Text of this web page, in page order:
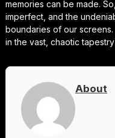
memories can be made.
imperfect, and the
boundaries of our
in the vast, chaotic
About